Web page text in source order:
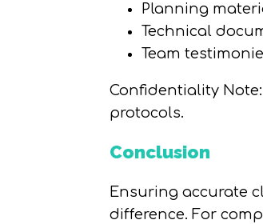
Planning
Technical
Team
Confidentiality
protocols.
Conclusion
Ensuring accurate
difference. For